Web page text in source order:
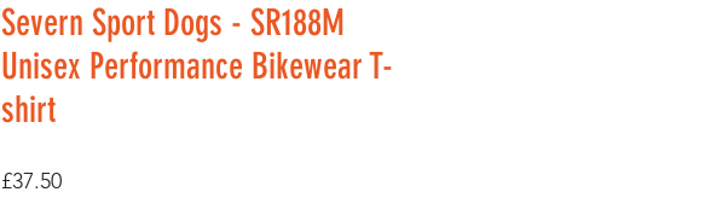
Severn Sport Dogs - SR188M
Unisex Performance Bikewear T-
shirt
£37.50Price